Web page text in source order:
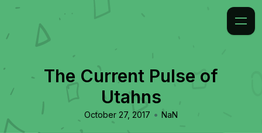
The Current Pulse of
Utahns
October 27, 2017 • NaN